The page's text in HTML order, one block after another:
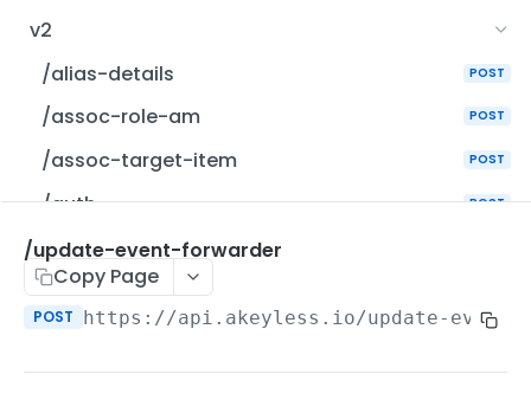
v2
/alias-details
POST
/assoc-role-am POST
/assoc-target-item POST
/auth POST
/auth-method-create-api-key
/auth-method-create-aws-iam
/auth-method-create-azure-ad POST
/auth-method-create-cert POST
/update-event-forwarder
Copy Page
POST https://api.akeyless.io/update-event-